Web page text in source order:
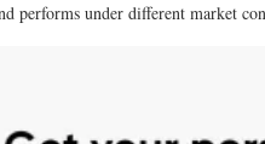
under different market